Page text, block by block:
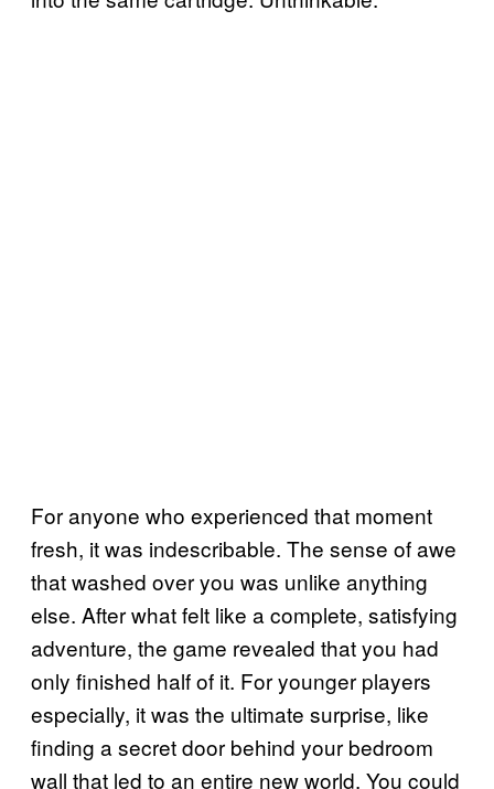
For anyone who experienced that moment
fresh, it was indescribable. The sense of awe
that washed over you was unlike anything
else. After what felt like a complete, satisfying
adventure, the game revealed that you had
only finished half of it. For younger players
especially, it was the ultimate surprise, like
finding a secret door behind your bedroom
wall that led to an entire new world. You could